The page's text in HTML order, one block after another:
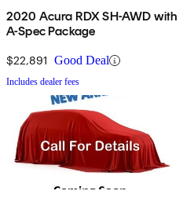
2020 Acura RDX SH-AWD with
A-Spec Package
$22,891 Good Deal
Includes dealer fees